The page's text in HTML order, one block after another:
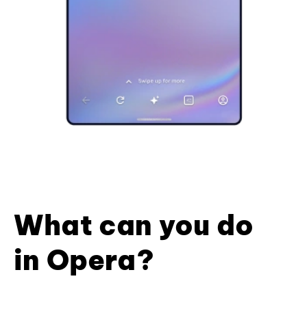
What can you do
in Opera?